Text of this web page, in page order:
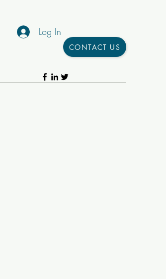
CONTACT US
Log In